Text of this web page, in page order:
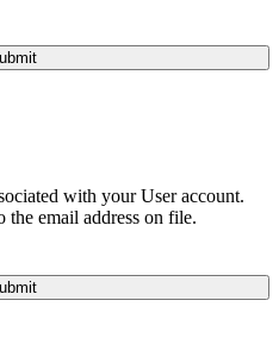
with your User account.
the email address on file.